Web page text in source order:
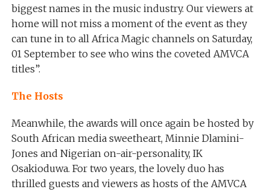
biggest names in the music industry. Our viewers at
home will not miss a moment of the event as they
can tune in to all Africa Magic channels on Saturday,
01 September to see who wins the coveted AMVCA
titles”.
The Hosts
Meanwhile, the awards will once again be hosted by
South African media sweetheart, Minnie Dlamini-
Jones and Nigerian on-air-personality, IK
Osakioduwa. For two years, the lovely duo has
thrilled guests and viewers as hosts of the AMVCA